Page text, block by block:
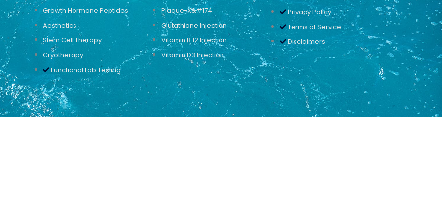
Growth Hormone Peptides
Aesthetics
Stem Cell Therapy
Cryotherapy
Functional Lab Testing
Plaque-X&#174
Glutathione Injection
Vitamin B 12 Injection
Vitamin D3 Injection
Privacy Policy
Terms of Service
Disclaimers